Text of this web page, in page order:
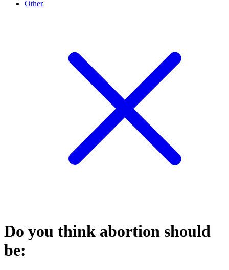
Other
Do you think abortion should
be: